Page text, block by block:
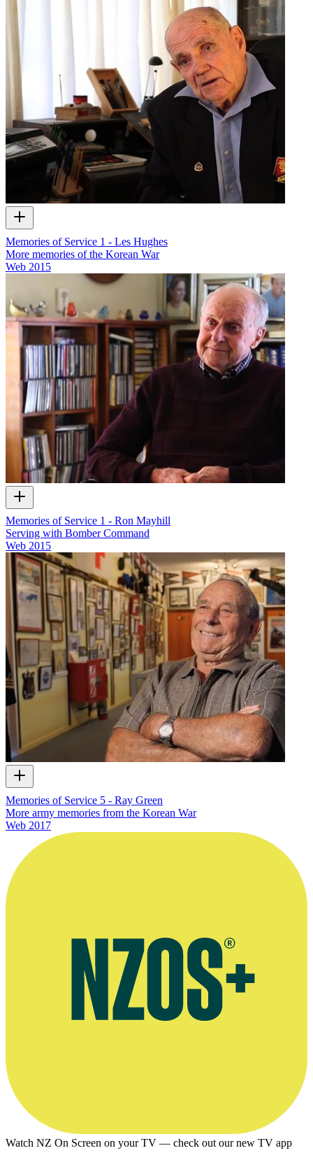
Memories of Service 1 - Les Hughes
More memories of the Korean War
Web 2015
Memories of Service 1 - Ron Mayhill
Serving with Bomber Command
Web 2015
Memories of Service 5 - Ray Green
More army memories from the Korean War
Web 2017
Watch NZ On Screen on your TV — check out our new TV app